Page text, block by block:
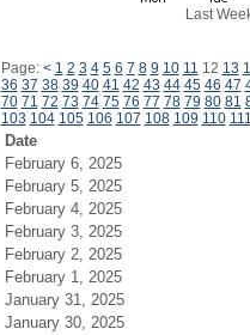
Last
Page: < 1 2 3 4 5 6 7 8 9 10 11 12 13
36 37 38 39 40 41 42 43 44 45 46 47
70 71 72 73 74 75 76 77 78 79 80 81
103 104 105 106 107 108 109 110 111
Date
February 6, 2025
February 5, 2025
February 4, 2025
February 3, 2025
February 2, 2025
February 1, 2025
January 31, 2025
January 30, 2025